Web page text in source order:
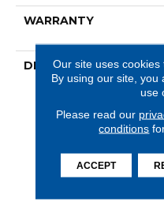
WARRANTY
DESCRIPTION
Our site uses cookies
By using our site, you
use
Please read our
conditions
ACCEPT